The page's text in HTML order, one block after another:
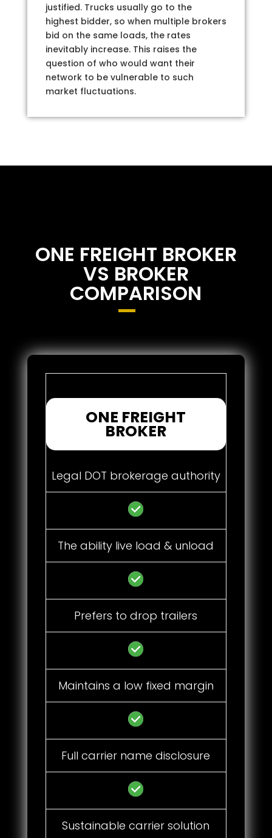
justified. Trucks usually go to the
highest bidder, so when multiple brokers
bid on the same loads, the rates
inevitably increase. This raises the
question of who would want their
network to be vulnerable to such
market fluctuations.
ONE FREIGHT BROKER
VS BROKER
COMPARISON
ONE FREIGHT
BROKER
Legal DOT brokerage authority
The ability live load & unload
Prefers to drop trailers
Maintains a low fixed margin
Full carrier name disclosure
Sustainable carrier solution